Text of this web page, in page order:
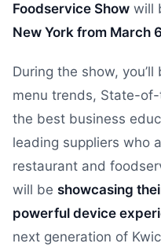
Foodservice Show will
New York from March
During the show,
menu trends, State-
the best business
leading suppliers who
restaurant and
will be showcasing
powerful device
next generation of